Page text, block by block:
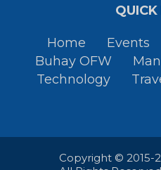
QUICK
Home Events
Buhay OFW
Technology
Copyright © 2015-